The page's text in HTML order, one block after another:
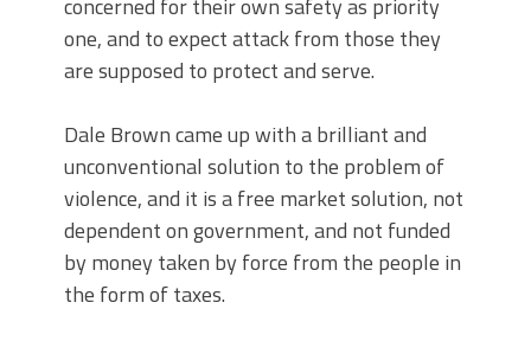
concerned for their own safety as priority
one, and to expect attack from those they
are supposed to protect and serve.
Dale Brown came up with a brilliant and
unconventional solution to the problem of
violence, and it is a free market solution, not
dependent on government, and not funded
by money taken by force from the people in
the form of taxes.